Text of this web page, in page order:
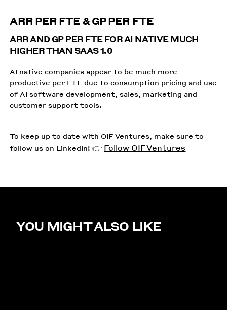
ARR PER FTE & GP PER FTE
ARR AND GP PER FTE FOR AI NATIVE MUCH
HIGHER THAN SAAS 1.0
AI native companies appear to be much more
productive per FTE due to consumption pricing and use
of AI software development, sales, marketing and
customer support tools.
To keep up to date with OIF Ventures, make sure to
follow us on LinkedIn! 👉 Follow OIF Ventures
YOU MIGHT ALSO LIKE